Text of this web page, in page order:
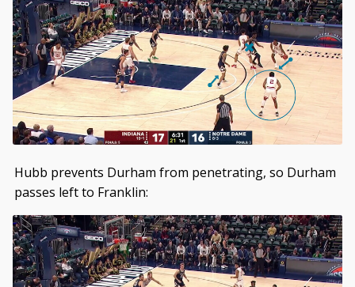
Hubb prevents Durham from penetrating, so Durham
passes left to Franklin: